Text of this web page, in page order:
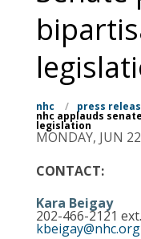
nhc / press
nhc applauds
legislation
MONDAY, JUN
CONTACT:
Kara Beigay
202-466-2121
kbeigay@nhc.org